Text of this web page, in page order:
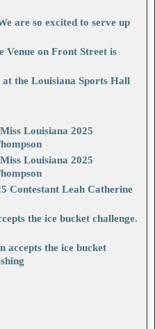
are so excited to serve up
Venue on Front Street is
the Louisiana Sports Hall
Miss Louisiana 2025
Miss Louisiana 2025
Contestant Leah Catherine
the ice bucket challenge.
accepts the ice bucket